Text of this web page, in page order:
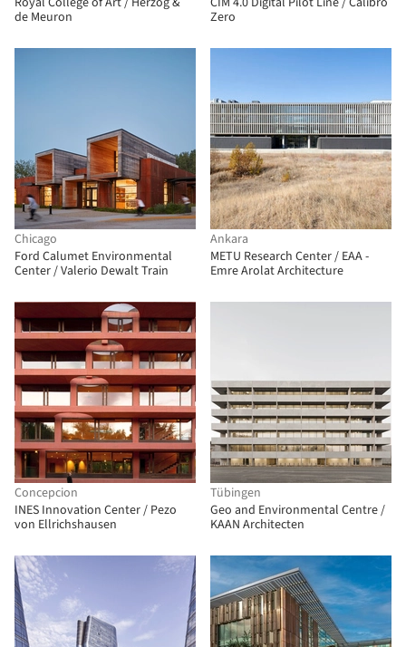
de Meuron
Zero
Chicago
Ford Calumet Environmental
Center / Valerio Dewalt Train
Ankara
METU Research Center / EAA -
Emre Arolat Architecture
Concepcion
INES Innovation Center / Pezo
von Ellrichshausen
Tübingen
Geo and Environmental Centre /
KAAN Architecten